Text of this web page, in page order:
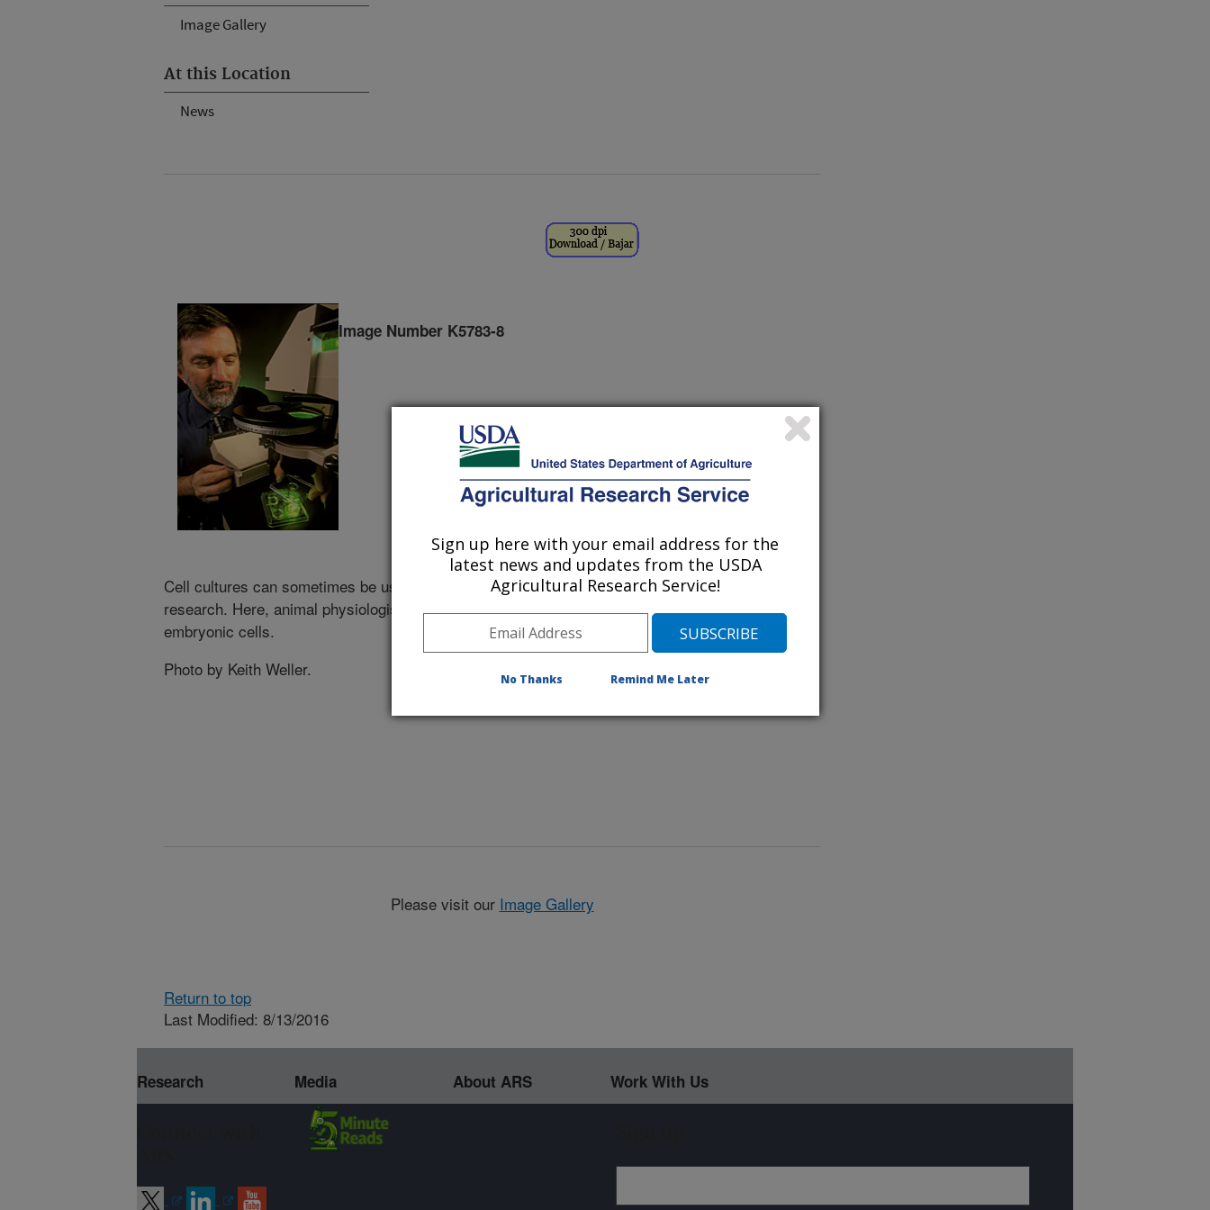
Image Gallery
At this Location
News
Image Number K5783-8
Cell cultures can sometimes be used as alternatives for live animals in
research. Here, animal physiologist Caird Rexroad inspects bovine
embryonic cells.
Photo by Keith Weller.
Please visit our Image Gallery
Return to top
Last Modified: 8/13/2016
Research Media About ARS Work With Us
Sign up here with your email address for the
latest news and updates from the USDA
Agricultural Research Service!
No Thanks Remind Me Later